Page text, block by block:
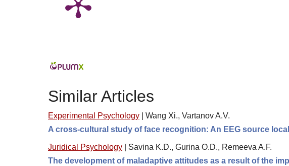
Similar Articles
Experimental Psychology
Wang Xi., Vartanov A.V.
A cross-cultural study of face recognition: An EEG source
Juridical Psychology
Savina K.D., Gurina O.D., Remeeva A.F.
The development of maladaptive attitudes as a result of the